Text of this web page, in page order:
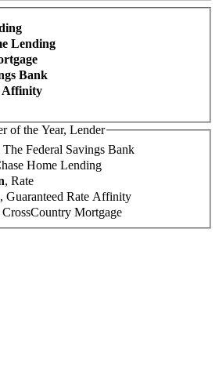
Lending
Bank
Affinity
of the Year, Lender
The Federal Savings Bank
Home Lending
, Rate
, Guaranteed Rate Affinity
CrossCountry Mortgage